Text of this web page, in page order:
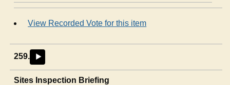
View Recorded Vote for this item
259. ►
Sites Inspection Briefing